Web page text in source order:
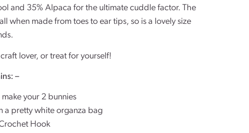
and 35% Alpaca for the ultimate cuddle factor. The
when made from toes to ear tips, so is a lovely size
lover, or treat for yourself!
–
your 2 bunnies
a pretty white organza bag
Hook